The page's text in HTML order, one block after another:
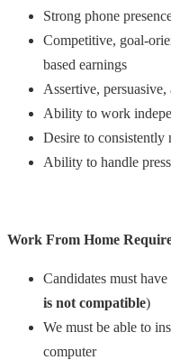
Strong phone
Competitive, goal-
based earnings
Assertive,
Ability to work
Desire to consistently
Ability to handle
Work From Home
Candidates must
is not compatible)
We must be able to
computer